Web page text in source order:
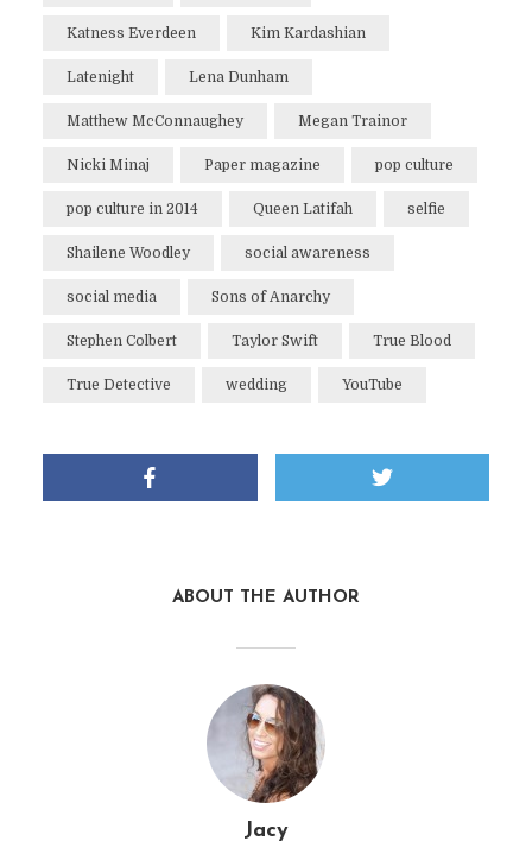
Katness Everdeen Kim Kardashian
Latenight Lena Dunham
Matthew McConnaughey Megan Trainor
Nicki Minaj Paper magazine pop culture
pop culture in 2014 Queen Latifah selfie
Shailene Woodley social awareness
social media Sons of Anarchy
Stephen Colbert Taylor Swift True Blood
True Detective wedding YouTube
ABOUT THE AUTHOR
Jacy